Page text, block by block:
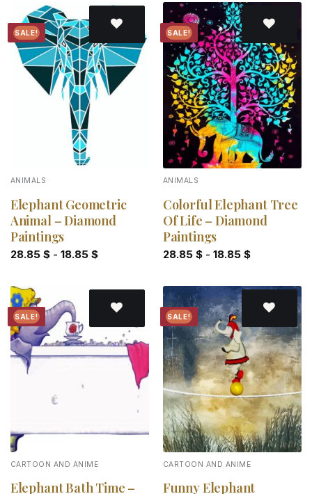
SALE!
Add to
wishlist
ANIMALS
Elephant Geometric
Animal – Diamond
Paintings
28.85 $- 18.85 $
SALE!
Add to
wishlist
ANIMALS
Colorful Elephant Tree
Of Life – Diamond
Paintings
28.85 $- 18.85 $
SALE!
Add to
wishlist
CARTOON AND ANIME
Elephant Bath Time –
SALE!
Add to
wishlist
CARTOON AND ANIME
Funny Elephant